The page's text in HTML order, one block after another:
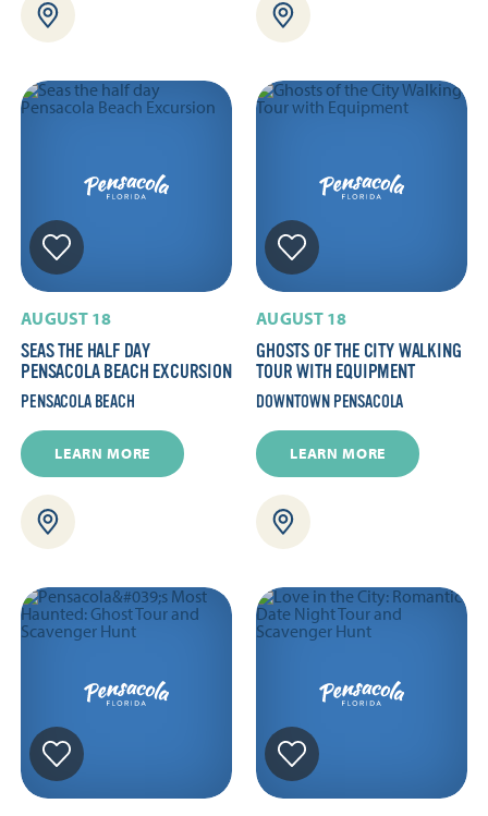
AUGUST 18
SEAS THE HALF DAY
PENSACOLA BEACH EXCURSION
PENSACOLA BEACH
LEARN MORE
AUGUST 18
GHOSTS OF THE CITY WALKING
TOUR WITH EQUIPMENT
DOWNTOWN PENSACOLA
LEARN MORE